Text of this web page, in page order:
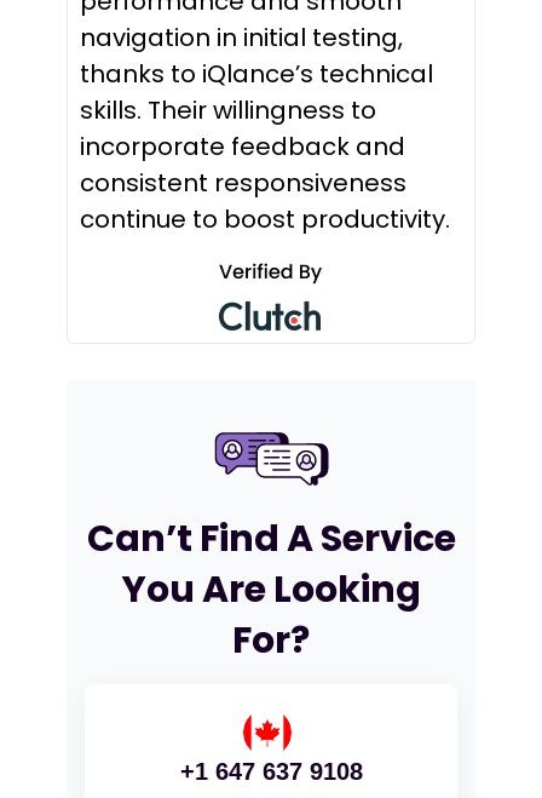
navigation in initial testing,
thanks to iQlance’s technical
skills. Their willingness to
incorporate feedback and
consistent responsiveness
continue to boost productivity.
Can’t Find A Service
You Are Looking
For?
+1 647 637 9108